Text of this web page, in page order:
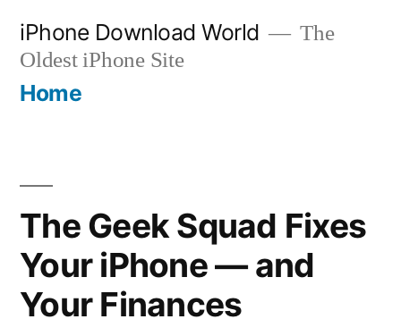
content
iPhone Download World
The
Oldest iPhone Site
Home
The Geek Squad Fixes
Your iPhone — and
Your Finances